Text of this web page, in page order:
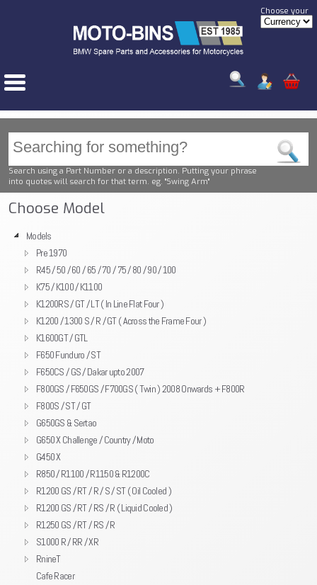
Choose your
Search using a Part Number or a description. Putting your phrase
into quotes will search for that term. eg. "Swing Arm"
Choose Model
Models
Pre 1970
R45 / 50 / 60 / 65 / 70 / 75 / 80 / 90 / 100
K75 / K100 / K1100
K1200RS / GT / LT ( In Line Flat Four )
K1200 / 1300 S / R / GT ( Across the Frame Four )
K1600GT / GTL
F650 Funduro / ST
F650CS / GS / Dakar upto 2007
F800GS / F650GS / F700GS ( Twin ) 2008 Onwards + F800R
F800S / ST / GT
G650GS & Sertao
G650 X Challenge / Country / Moto
G450 X
R850 / R1100 / R1150 & R1200C
R1200 GS / RT / R / S / ST ( Oil Cooled )
R1200 GS / RT / RS / R ( Liquid Cooled )
R1250 GS / RT / RS / R
S1000 R / RR / XR
RnineT
Cafe Racer